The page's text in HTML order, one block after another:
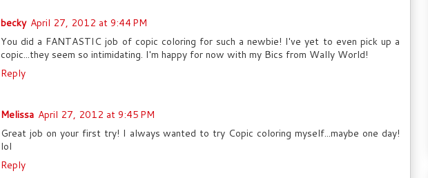
becky April 27, 2012 at 9:44 PM
You did a FANTASTIC job of copic coloring for such a newbie! I've yet to even pick up a
copic...they seem so intimidating. I'm happy for now with my Bics from Wally World!
Reply
Melissa April 27, 2012 at 9:45 PM
Great job on your first try! I always wanted to try Copic coloring myself...maybe one day!
lol
Reply